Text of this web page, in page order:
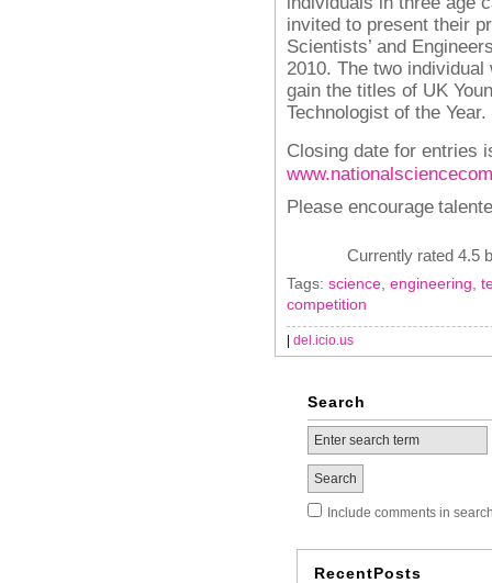
invited to present their
Scientists’ and
2010. The two
gain the titles of UK
Technologist of the Year.
Closing date for entries
Please encourage
Currently rated 4.5
Tags: science engineering
competition
| del.icio.us
Search
Include comments in
RecentPosts